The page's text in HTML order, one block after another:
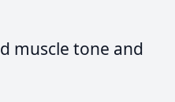
muscle tone and